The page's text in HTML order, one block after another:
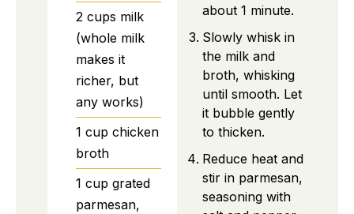
2 cups milk
(whole milk
makes it
richer, but
any works)
1 cup chicken
broth
1 cup grated
parmesan,
about 1 minute.
Slowly whisk in
the milk and
broth, whisking
until smooth. Let
it bubble gently
to thicken.
Reduce heat and
stir in parmesan,
seasoning with